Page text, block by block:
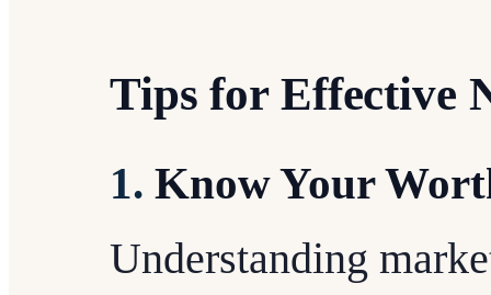
Tips for Effective
1. Know Your
Understanding